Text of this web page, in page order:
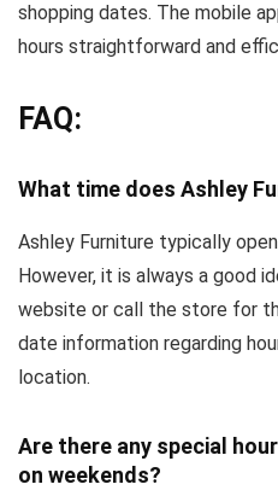
shopping dates. The mobile
hours straightforward and
FAQ:
What time does Ashley
Ashley Furniture typically
However, it is always a good
website or call the store for
date information regarding
location.
Are there any special
on weekends?